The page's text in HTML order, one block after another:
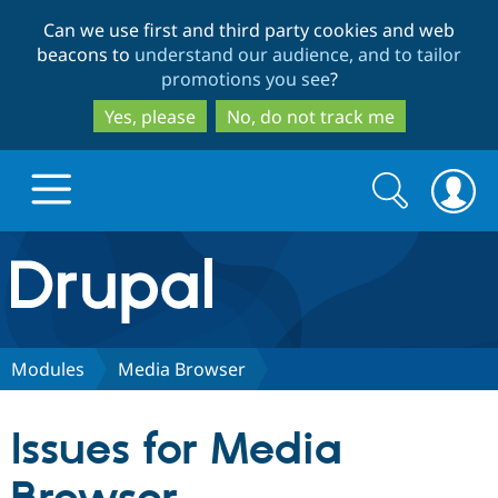
to
main
content
to
search
Can we use first and third party cookies and web
beacons to understand our audience, and to tailor
promotions you see?
Yes, please
No, do not track me
Drupal.org home
Discover Drupal
Partners & Services
Search
form
Search
Modules Media Browser
Issues for Media